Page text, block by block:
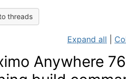
threads
Expand all
Anywhere